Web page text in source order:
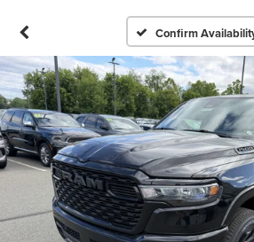
Confirm